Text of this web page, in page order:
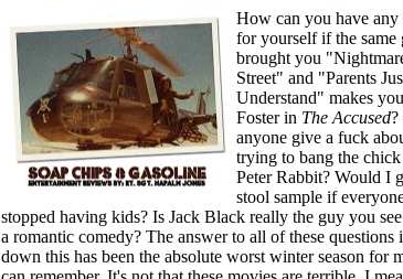
How can you have any
for yourself if the same
brought you
Street" and "Parents
Understand" makes
Foster in The Accused?
anyone give a fuck
trying to bang the chick
Peter Rabbit? Would I
stool sample if
stopped having kids? Is Jack Black really the guy you
a romantic comedy? The answer to all of these questions
down this has been the absolute worst winter season for